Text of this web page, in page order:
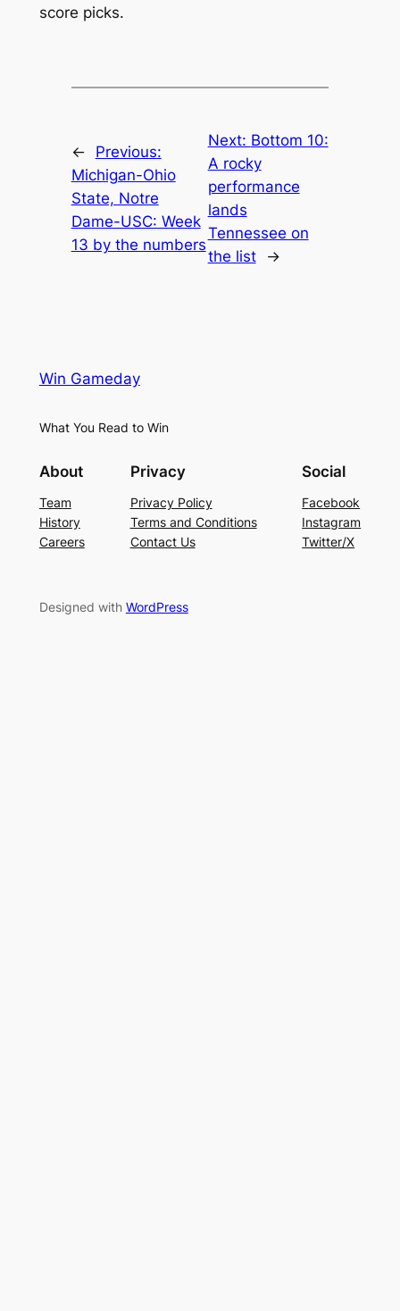
score picks.
←
Previous:
Michigan-Ohio
State, Notre
Dame-USC: Week
13 by the numbers
Next: Bottom 10:
A rocky
performance
lands
Tennessee on
the list
→
Win Gameday
What You Read to Win
About
Team
History
Careers
Privacy
Privacy Policy
Terms and Conditions
Contact Us
Social
Facebook
Instagram
Twitter/X
Designed with WordPress